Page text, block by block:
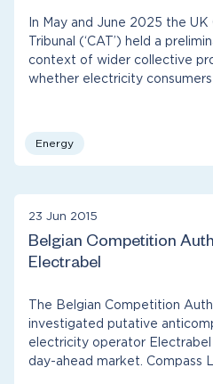
In May and June 2025 the
Tribunal (‘CAT’) held a
context of wider collective
whether electricity consumers
Energy
23 Jun 2015
Belgian Competition
Electrabel
The Belgian Competition
investigated putative
electricity operator Electrabel
day-ahead market. Compass